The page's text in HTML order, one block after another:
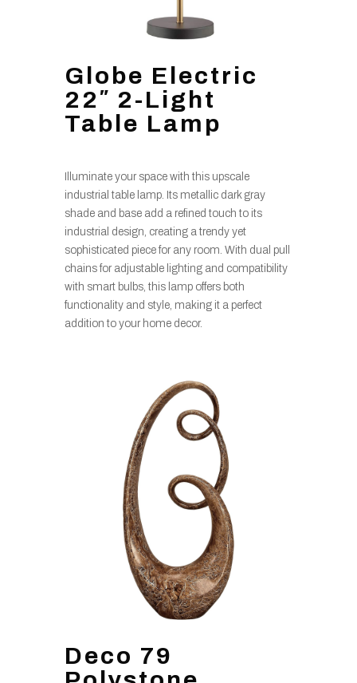
Globe Electric
22″ 2-Light
Table Lamp
Illuminate your space with this upscale
industrial table lamp. Its metallic dark gray
shade and base add a refined touch to its
industrial design, creating a trendy yet
sophisticated piece for any room. With dual pull
chains for adjustable lighting and compatibility
with smart bulbs, this lamp offers both
functionality and style, making it a perfect
addition to your home decor.
Deco 79